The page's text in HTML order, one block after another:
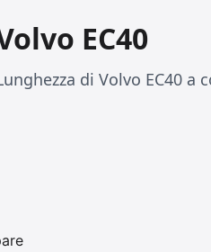
EC40
di Volvo EC40